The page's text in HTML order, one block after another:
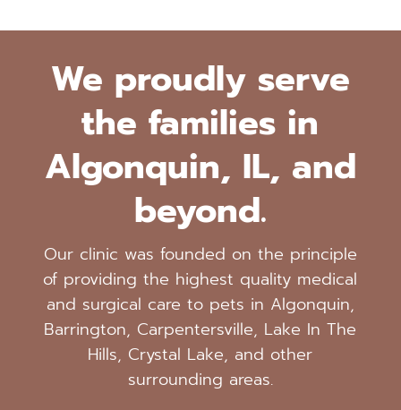
We proudly serve
the families in
Algonquin, IL, and
beyond.
Our clinic was founded on the principle
of providing the highest quality medical
and surgical care to pets in Algonquin,
Barrington, Carpentersville, Lake In The
Hills, Crystal Lake, and other
surrounding areas.